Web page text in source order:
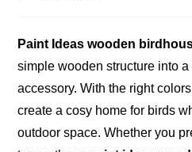
Paint Ideas wooden
simple wooden structure into
accessory. With the right
create a cosy home for birds
outdoor space. Whether you